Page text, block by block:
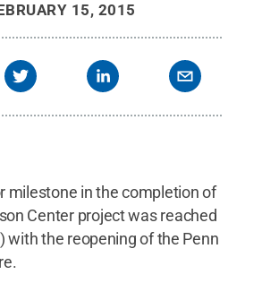
15, 2015
milestone in the completion of
Center project was reached
with the reopening of the Penn